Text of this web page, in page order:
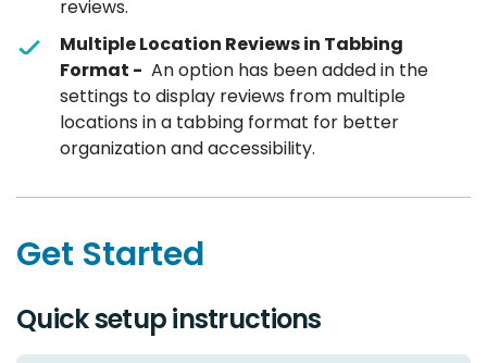
reviews.
Multiple Location Reviews in Tabbing
Format - An option has been added in the
settings to display reviews from multiple
locations in a tabbing format for better
organization and accessibility.
Get Started
Quick setup instructions